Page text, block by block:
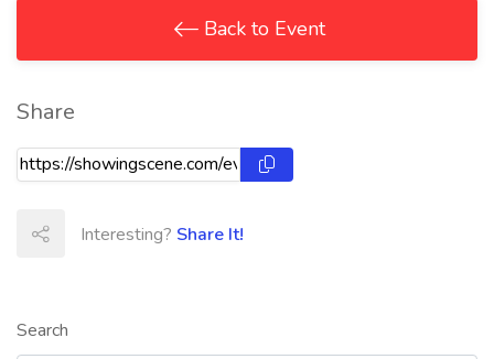
Search
Back to Event
Share
Interesting? Share It!